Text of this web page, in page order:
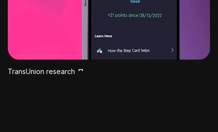
TransUnion research